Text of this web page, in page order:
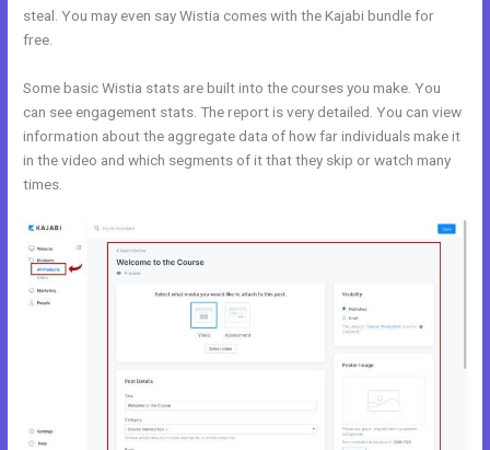
steal. You may even say Wistia comes with the Kajabi bundle for
free.
Some basic Wistia stats are built into the courses you make. You
can see engagement stats. The report is very detailed. You can view
information about the aggregate data of how far individuals make it
in the video and which segments of it that they skip or watch many
times.